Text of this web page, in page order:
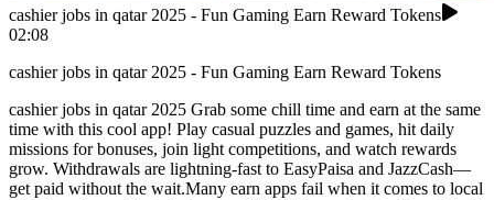
cashier jobs in qatar 2025 - Fun Gaming Earn Reward Tokens
02:08
cashier jobs in qatar 2025 - Fun Gaming Earn Reward Tokens
cashier jobs in qatar 2025 Grab some chill time and earn at the same
time with this cool app! Play casual puzzles and games, hit daily
missions for bonuses, join light competitions, and watch rewards
grow. Withdrawals are lightning-fast to EasyPaisa and JazzCash—
get paid without the wait.Many earn apps fail when it comes to local